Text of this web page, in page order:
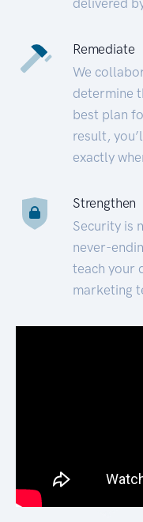
Remediate
We
determine
best plan
result,
exactly
Strengthen
Security is
never-
teach your
marketing